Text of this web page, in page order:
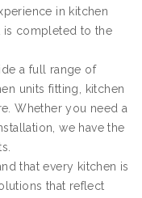
in kitchen
is completed to the
a full range of
units fitting, kitchen
Whether you need a
we have the
that every kitchen is
that reflect